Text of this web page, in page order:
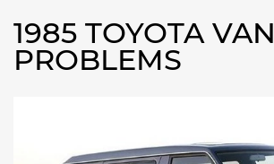
1985 TOYOTA VAN
PROBLEMS